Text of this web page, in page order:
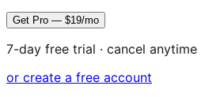
Get Pro — $19/mo
7-day free trial · cancel anytime
or create a free account